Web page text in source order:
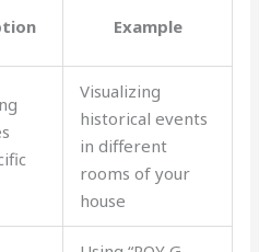
Example
Visualizing
historical events
in different
rooms of your
house